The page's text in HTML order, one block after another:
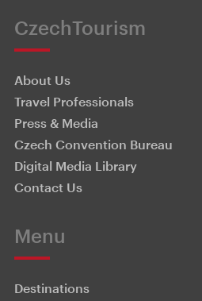
CzechTourism
About Us
Travel Professionals
Press & Media
Czech Convention Bureau
Digital Media Library
Contact Us
Menu
Destinations